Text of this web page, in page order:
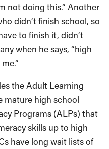
not doing this.” Another
didn’t finish school, so
to finish it, didn’t
when he says, “high
the Adult Learning
mature high school
Programs (ALPs) that
skills up to high
have long wait lists of